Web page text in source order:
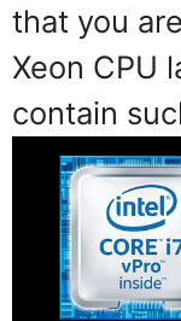
that you
Xeon CPU
contain